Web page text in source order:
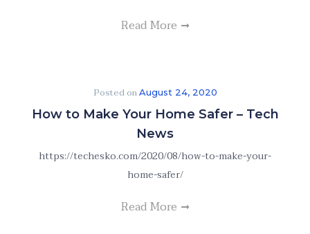
Read More
Posted onAugust 24, 2020
How to Make Your Home Safer – Tech
News
https://techesko.com/2020/08/how-to-make-your-
home-safer/
Read More